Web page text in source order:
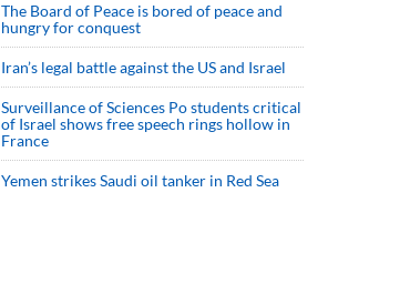
The Board of Peace is bored of peace and
hungry for conquest
Iran’s legal battle against the US and Israel
Surveillance of Sciences Po students critical
of Israel shows free speech rings hollow in
France
Yemen strikes Saudi oil tanker in Red Sea